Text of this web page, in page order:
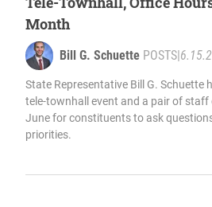
Month
Bill G. Schuette POSTS
State Representative Bill G. Schuette
tele-townhall event and a pair of staff
June for constituents to ask
priorities.